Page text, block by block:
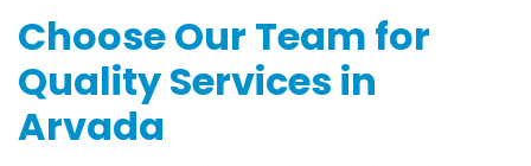
Choose Our Team for
Quality Services in
Arvada